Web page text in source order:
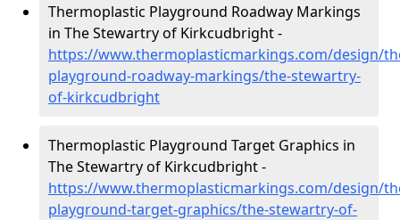
Thermoplastic Playground Roadway Markings
in The Stewartry of Kirkcudbright -
https://www.thermoplasticmarkings.com/design/
playground-roadway-markings/the-stewartry-
of-kirkcudbright
Thermoplastic Playground Target Graphics in
The Stewartry of Kirkcudbright -
https://www.thermoplasticmarkings.com/design/
playground-target-graphics/the-stewartry-of-